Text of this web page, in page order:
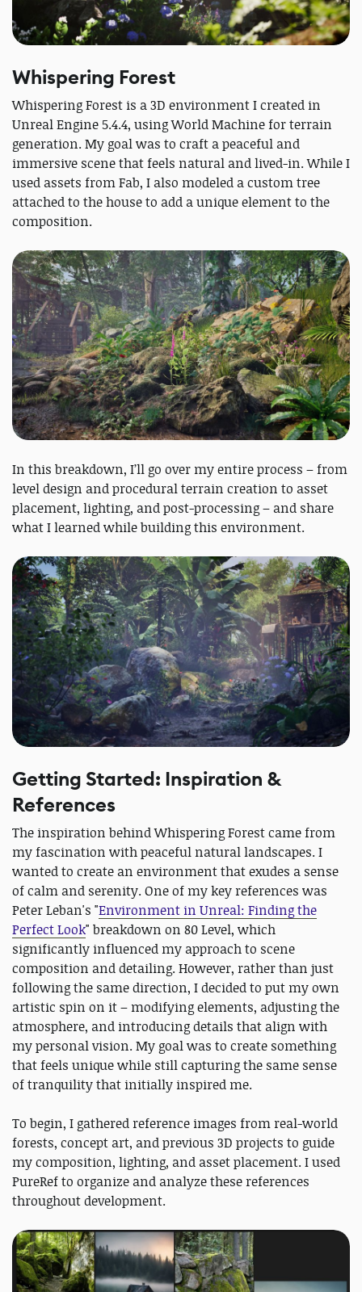
Whispering Forest
Whispering Forest is a 3D environment I created in
Unreal Engine 5.4.4, using World Machine for terrain
generation. My goal was to craft a peaceful and
immersive scene that feels natural and lived-in. While I
used assets from Fab, I also modeled a custom tree
attached to the house to add a unique element to the
composition.
In this breakdown, I’ll go over my entire process – from
level design and procedural terrain creation to asset
placement, lighting, and post-processing – and share
what I learned while building this environment.
Getting Started: Inspiration &
References
The inspiration behind Whispering Forest came from
my fascination with peaceful natural landscapes. I
wanted to create an environment that exudes a sense
of calm and serenity. One of my key references was
Peter Leban's "Environment in Unreal: Finding the
Perfect Look" breakdown on 80 Level, which
significantly influenced my approach to scene
composition and detailing. However, rather than just
following the same direction, I decided to put my own
artistic spin on it – modifying elements, adjusting the
atmosphere, and introducing details that align with
my personal vision. My goal was to create something
that feels unique while still capturing the same sense
of tranquility that initially inspired me.
To begin, I gathered reference images from real-world
forests, concept art, and previous 3D projects to guide
my composition, lighting, and asset placement. I used
PureRef to organize and analyze these references
throughout development.